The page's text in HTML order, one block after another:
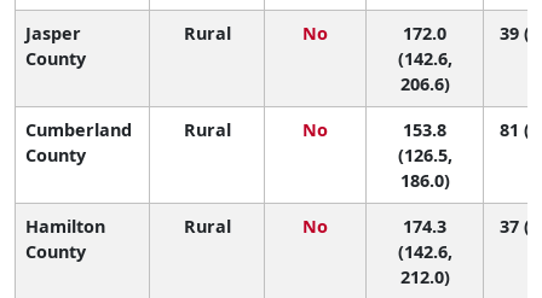
Jasper
County
Rural No
172.0
(142.6,
206.6)
39
Cumberland
County
Rural No
153.8
(126.5,
186.0)
81
Hamilton
County
Rural No
174.3
(142.6,
212.0)
37